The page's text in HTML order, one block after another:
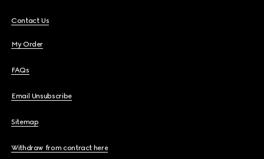
Contact Us
My Order
FAQs
Email Unsubscribe
Sitemap
Withdraw from contract here